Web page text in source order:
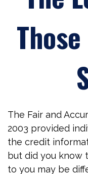
The Fair and
2003 provided
the credit
but did you know
to you may be